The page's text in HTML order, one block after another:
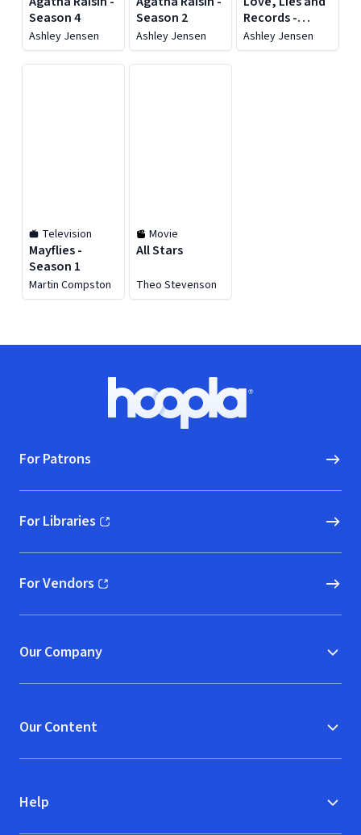
Season 4
Ashley Jensen
Season 2
Ashley Jensen
Records -
Season 1
Ashley Jensen
Television
Mayflies -
Season 1
Martin Compston
Movie
All Stars
Theo Stevenson
Hoopla logo, Go to homepage
For Patrons
For Libraries
(opens in new window)
For Vendors
(opens in new window)
Our Company
Our Content
Help